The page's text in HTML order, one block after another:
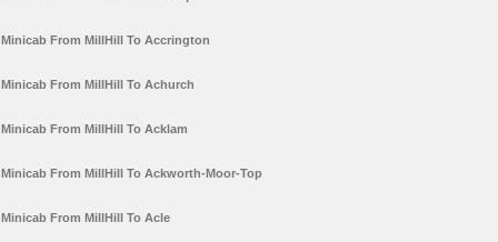
Minicab From MillHill To Accrington
Minicab From MillHill To Achurch
Minicab From MillHill To Acklam
Minicab From MillHill To Ackworth-Moor-Top
Minicab From MillHill To Acle